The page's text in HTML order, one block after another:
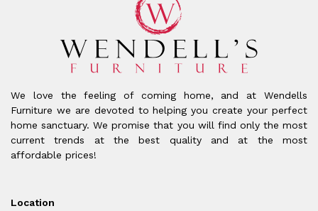
We love the feeling of coming home, and at Wendells
Furniture we are devoted to helping you create your perfect
home sanctuary. We promise that you will find only the most
current trends at the best quality and at the most
affordable prices!
Location